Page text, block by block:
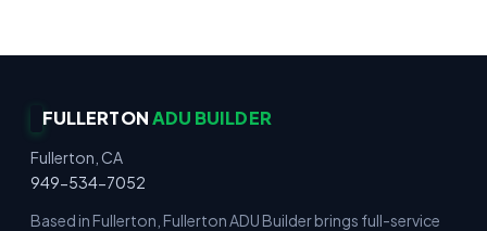
FULLERTONADU BUILDER
Fullerton, CA
949-534-7052
Based in Fullerton, Fullerton ADU Builder brings full-service